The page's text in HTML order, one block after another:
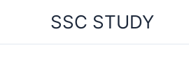
content
SSC STUDY